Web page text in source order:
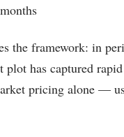
the framework: in
has captured
pricing alone —